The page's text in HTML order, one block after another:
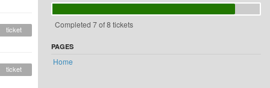
ticket
ticket
Completed 7 of 8 tickets
PAGES
Home